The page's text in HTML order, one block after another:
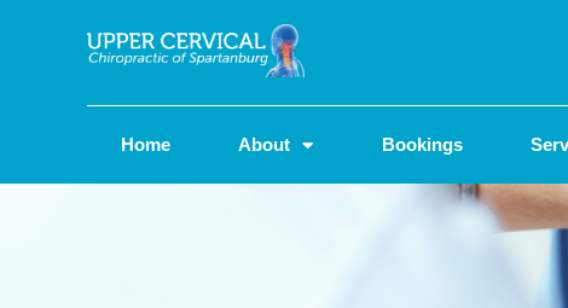
Home About Bookings